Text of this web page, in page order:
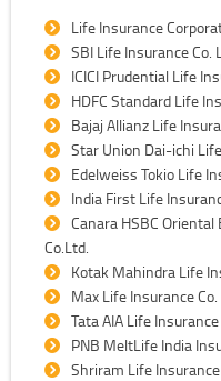
Life Insurance
SBI Life Insurance Co.
ICICI Prudential Life
HDFC Standard Life
Bajaj Allianz Life
Star Union Dai-ichi
Edelweiss Tokio Life
India First Life
Canara HSBC
Co.Ltd.
Kotak Mahindra Life
Max Life Insurance Co.
Tata AIA Life Insurance
PNB MeltLife India
Shriram Life Insurance